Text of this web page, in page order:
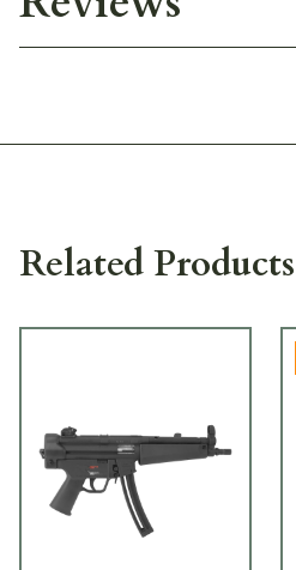
Related Products